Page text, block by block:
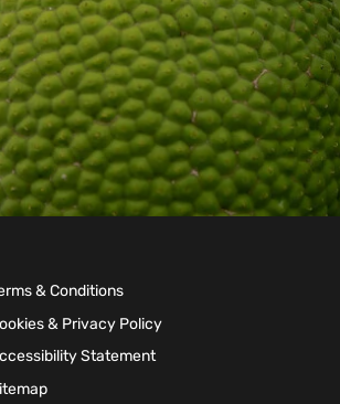
& Conditions
& Privacy Policy
Statement